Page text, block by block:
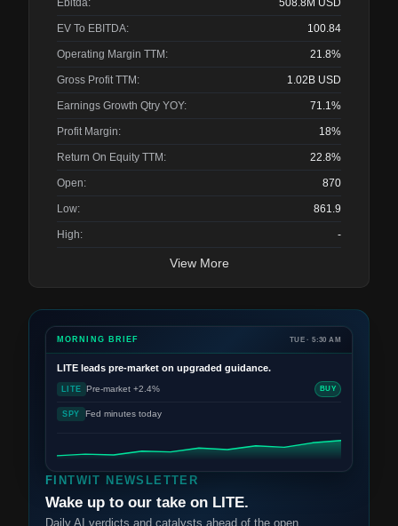
Ebitda: 508.8M USD
EV To EBITDA: 100.84
Operating Margin TTM: 21.8%
Gross Profit TTM: 1.02B USD
Earnings Growth Qtry YOY: 71.1%
Profit Margin: 18%
Return On Equity TTM: 22.8%
Open: 870
Low: 861.9
High: -
View More
FINTWIT NEWSLETTER
Wake up to our take on LITE.
Daily AI verdicts and catalysts ahead of the open.
MORNING BRIEF TUE · 5:30 AM
LITE leads pre-market on upgraded guidance.
LITE Pre-market +2.4% BUY
SPY Fed minutes today